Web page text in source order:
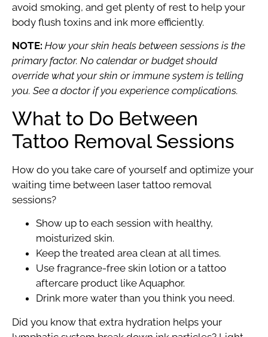
avoid smoking, and get plenty of rest to help your
body flush toxins and ink more efficiently.
NOTE: How your skin heals between sessions is the
primary factor. No calendar or budget should
override what your skin or immune system is telling
you. See a doctor if you experience complications.
What to Do Between
Tattoo Removal Sessions
How do you take care of yourself and optimize your
waiting time between laser tattoo removal
sessions?
Show up to each session with healthy,
moisturized skin.
Keep the treated area clean at all times.
Use fragrance-free skin lotion or a tattoo
aftercare product like Aquaphor.
Drink more water than you think you need.
Did you know that extra hydration helps your